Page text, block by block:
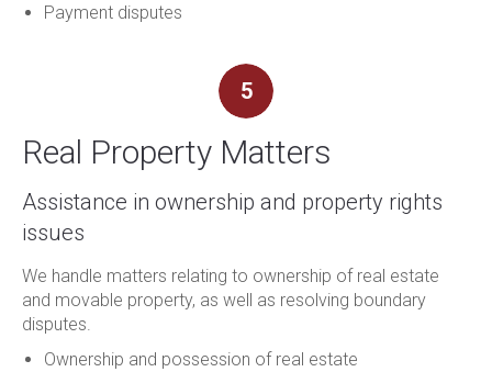
Payment disputes
5
Real Property Matters
Assistance in ownership and property rights
issues
We handle matters relating to ownership of real estate
and movable property, as well as resolving boundary
disputes.
Ownership and possession of real estate